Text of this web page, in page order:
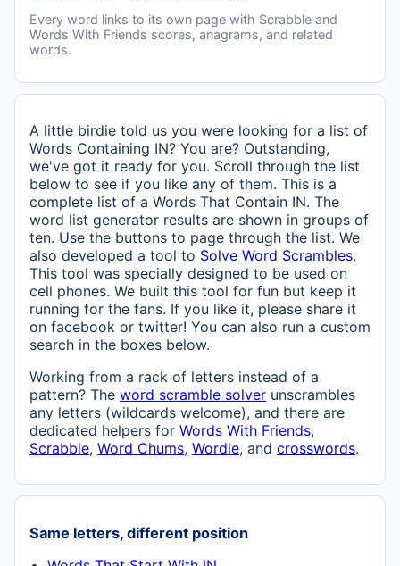
Every word links to its own page with Scrabble and
Words With Friends scores, anagrams, and related
words.
A little birdie told us you were looking for a list of
Words Containing IN? You are? Outstanding,
we've got it ready for you. Scroll through the list
below to see if you like any of them. This is a
complete list of a Words That Contain IN. The
word list generator results are shown in groups of
ten. Use the buttons to page through the list. We
also developed a tool to Solve Word Scrambles.
This tool was specially designed to be used on
cell phones. We built this tool for fun but keep it
running for the fans. If you like it, please share it
on facebook or twitter! You can also run a custom
search in the boxes below.
Working from a rack of letters instead of a
pattern? The word scramble solver unscrambles
any letters (wildcards welcome), and there are
dedicated helpers for Words With Friends,
Scrabble, Word Chums, Wordle, and crosswords.
Same letters, different position